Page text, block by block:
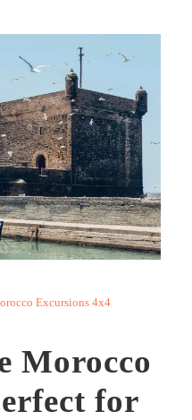
Excursions 4x4
Morocco
for